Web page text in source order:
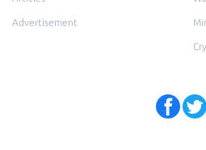
Advertisement